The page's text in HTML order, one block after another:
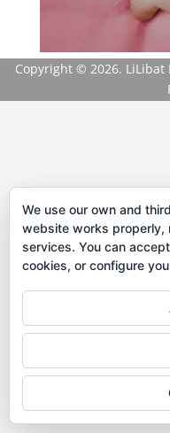
Copyright © 2026. LiLibat
We use our own and
website works properly,
services. You can
cookies, or configure